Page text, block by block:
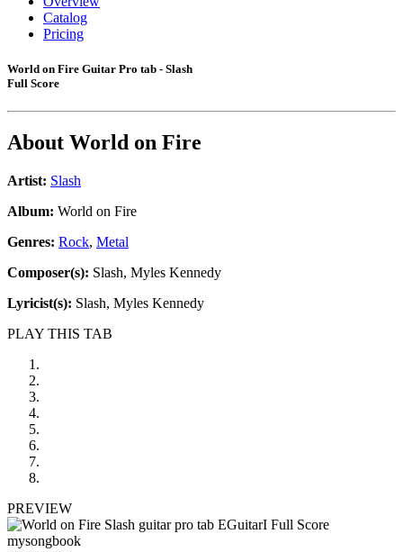
Catalog
Pricing
World on Fire Guitar Pro tab - Slash
Full Score
About World on Fire
Artist: Slash
Album: World on Fire
Genres: Rock, Metal
Composer(s): Slash, Myles Kennedy
Lyricist(s): Slash, Myles Kennedy
PLAY THIS TAB
PREVIEW